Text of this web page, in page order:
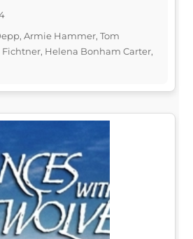
Armie Hammer, Tom
Helena Bonham Carter,